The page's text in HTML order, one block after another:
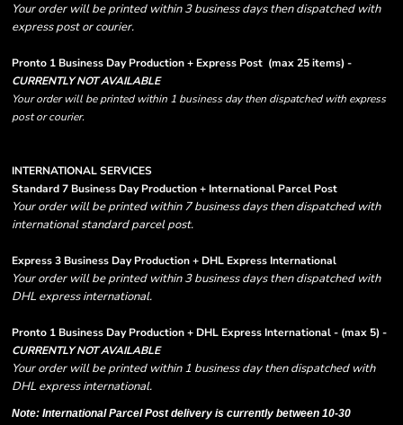
Your order will be printed within 3 business days then dispatched with
express post or courier.
Pronto 1 Business Day Production + Express Post (max 25 items) -
CURRENTLY NOT AVAILABLE
Your order will be printed within 1 business day then dispatched with express
post or courier.
INTERNATIONAL SERVICES
Standard 7 Business Day Production + International Parcel Post
Your order will be printed within 7 business days then dispatched with
international standard parcel post.
Express 3 Business Day Production + DHL Express International
Your order will be printed within 3 business days then dispatched with
DHL express international.
Pronto 1 Business Day Production + DHL Express International - (max 5) -
CURRENTLY NOT AVAILABLE
Your order will be printed within 1 business day then dispatched with
DHL express international.
Note: International Parcel Post delivery is currently between 10-30